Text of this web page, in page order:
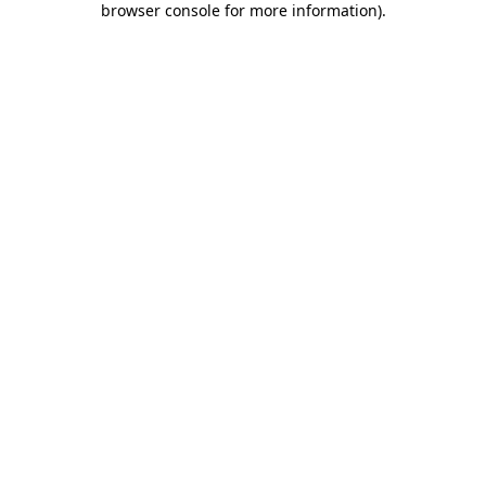
browser console for more information).